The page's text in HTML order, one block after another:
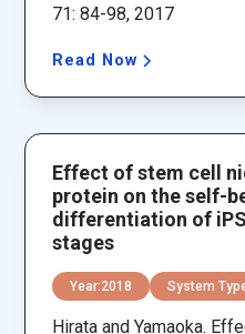
71: 84-98, 2017
Read Now
Effect of stem cell
protein on the self-
differentiation of
stages
Year:2018 System
Hirata and Yamaoka.